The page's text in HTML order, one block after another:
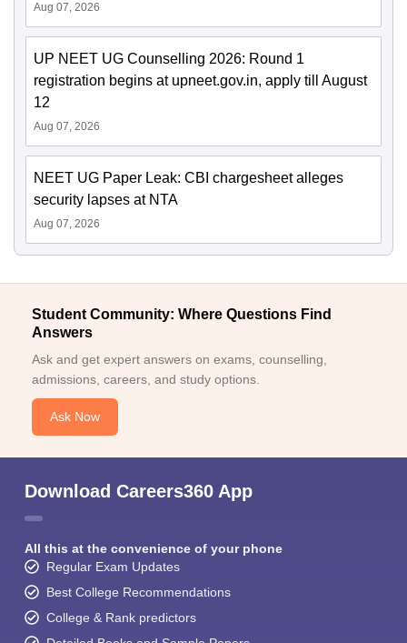
Aug 07, 2026
UP NEET UG Counselling 2026: Round 1
registration begins at upneet.gov.in, apply till August
12
Aug 07, 2026
NEET UG Paper Leak: CBI chargesheet alleges
security lapses at NTA
Aug 07, 2026
Student Community: Where Questions Find
Answers
Ask and get expert answers on exams, counselling,
admissions, careers, and study options.
Ask Now
Download Careers360 App
All this at the convenience of your phone
Regular Exam Updates
Best College Recommendations
College & Rank predictors